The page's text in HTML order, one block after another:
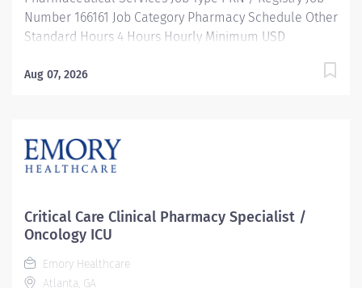
Number 166161 Job Category Pharmacy Schedule Other
Standard Hours 4 Hours Hourly Minimum USD
JOB DESCRIPTION: Under the direct supervision of a
manufactures and prepares sterile products. Performs
other related duties as required. MINIMUM
preferred. Individuals with experience and not
certified may be hired contingent on achieving
registered with the Georgia Board of Pharmacy.
Aug 07, 2026
Critical Care Clinical Pharmacy Specialist /
Oncology ICU
Emory Healthcare
Atlanta, GA